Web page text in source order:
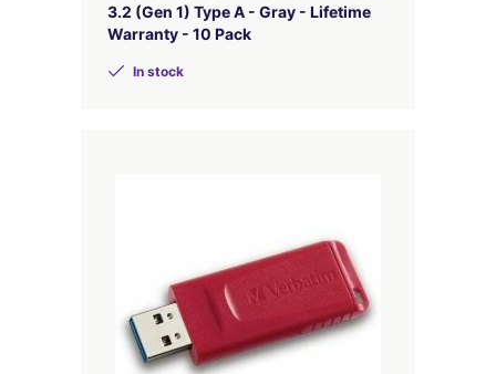
3.2 (Gen 1) Type A - Gray - Lifetime
Warranty - 10 Pack
In stock